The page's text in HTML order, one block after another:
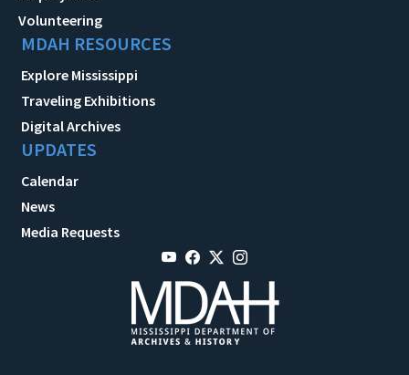
Volunteering
MDAH RESOURCES
Explore Mississippi
Traveling Exhibitions
Digital Archives
UPDATES
Calendar
News
Media Requests